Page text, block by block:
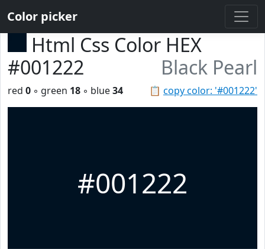
Color picker
Html Css Color HEX
#001222
Black Pearl
📋 copy color: '#001222'
red 0 ◦ green 18 ◦ blue34
#001222